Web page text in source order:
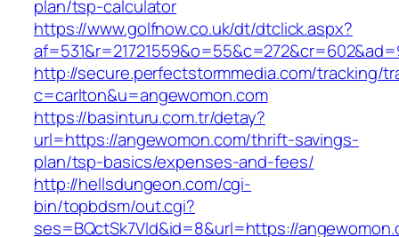
plan/tsp-calculator
https://www.golfnow.co.uk/dt/dtclick.aspx?
http://secure.perfectstormmedia.com/tracking/
c=carlton&u=angewomon.com
https://basinturu.com.tr/detay?
url=https://angewomon.com/thrift-savings-
plan/tsp-basics/expenses-and-fees/
http://hellsdungeon.com/cgi-
bin/topbdsm/out.cgi?
ses=BQctSk7Vld&id=8&url=https://